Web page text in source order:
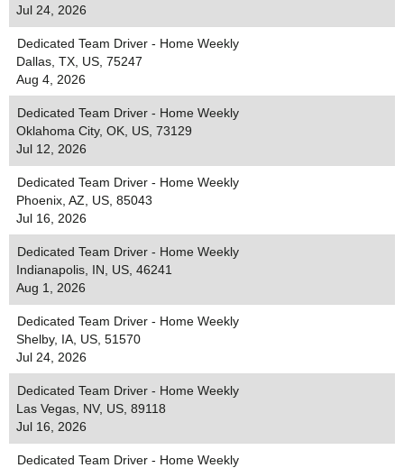
Jul 24, 2026
Dedicated Team Driver - Home Weekly
Dallas, TX, US, 75247
Aug 4, 2026
Dedicated Team Driver - Home Weekly
Oklahoma City, OK, US, 73129
Jul 12, 2026
Dedicated Team Driver - Home Weekly
Phoenix, AZ, US, 85043
Jul 16, 2026
Dedicated Team Driver - Home Weekly
Indianapolis, IN, US, 46241
Aug 1, 2026
Dedicated Team Driver - Home Weekly
Shelby, IA, US, 51570
Jul 24, 2026
Dedicated Team Driver - Home Weekly
Las Vegas, NV, US, 89118
Jul 16, 2026
Dedicated Team Driver - Home Weekly